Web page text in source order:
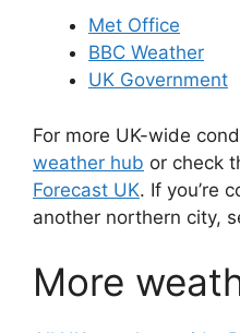
Met Office
BBC Weather
UK Government
For more UK-wide
weather hub or check
Forecast UK. If you’re
another northern city,
More